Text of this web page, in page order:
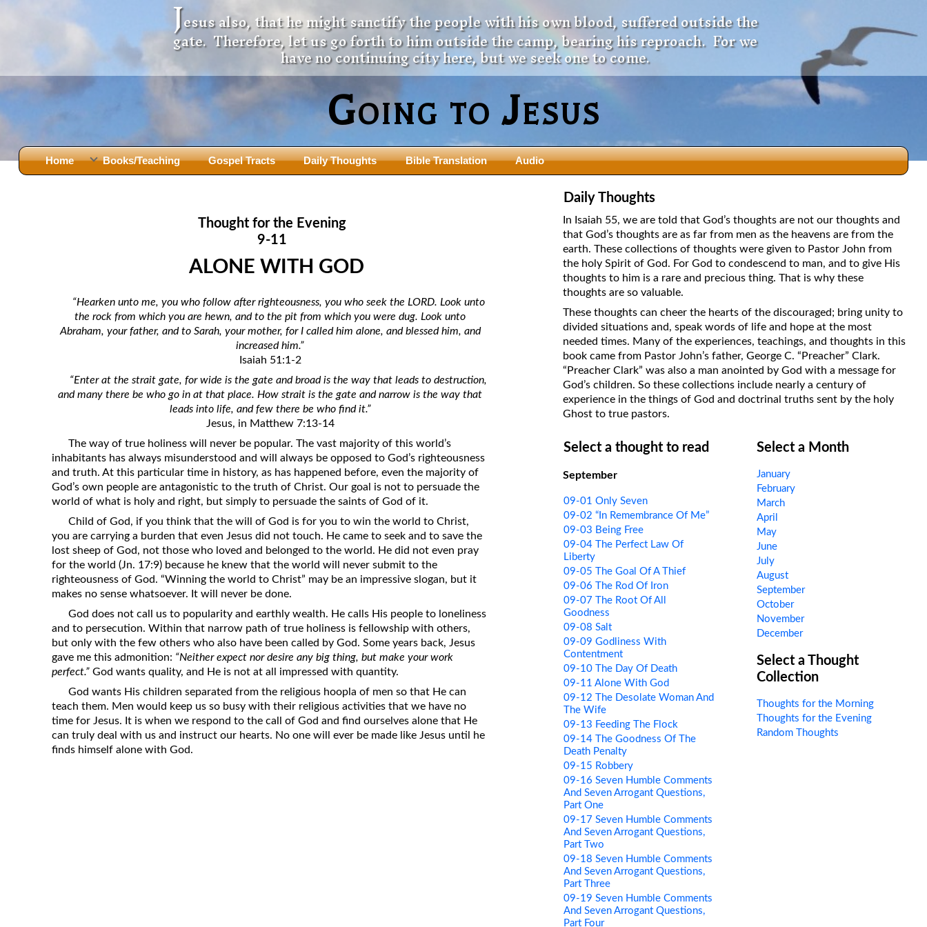
Jesus also, that he might sanctify the people with his own blood, suffered outside the
gate. Therefore, let us go forth to him outside the camp, bearing his reproach. For we
have no continuing city here, but we seek one to come.
Going to Jesus
Home Books/Teaching
Holy Bible: Is it the Word of God?
Marriage & Divorce
Revelation
Suffering and the Saints
The Great Apostasy
The Seven Pillars of the Gospel
The Sound of the Spirit at Spirit
Baptism
Tithes and Offerings
What the Bible really says about HELL
Slander
The Jerusalem Council
The Apostate Fathers
Body of Christ
The New Birth Teaching Series (audio
Did New Testament Writers Think of
God’s Spirit as a Person?
The Influence of Trinitarian Doctrine
on Translations of the Bible
Pastor John Clark’s Old Testament
Gospel Tracts Daily Thoughts Bible Translation Audio
Thought for the Evening
9-11
ALONE WITH GOD
“Hearken unto me, you who follow after righteousness, you who seek the LORD. Look unto
the rock from which you are hewn, and to the pit from which you were dug. Look unto
Abraham, your father, and to Sarah, your mother, for I called him alone, and blessed him, and
increased him.”
Isaiah 51:1-2
“Enter at the strait gate, for wide is the gate and broad is the way that leads to destruction,
and many there be who go in at that place. How strait is the gate and narrow is the way that
leads into life, and few there be who find it.”
Jesus, in Matthew 7:13-14
The way of true holiness will never be popular. The vast majority of this world’s
inhabitants has always misunderstood and will always be opposed to God’s righteousness
and truth. At this particular time in history, as has happened before, even the majority of
God’s own people are antagonistic to the truth of Christ. Our goal is not to persuade the
world of what is holy and right, but simply to persuade the saints of God of it.
Child of God, if you think that the will of God is for you to win the world to Christ,
you are carrying a burden that even Jesus did not touch. He came to seek and to save the
lost sheep of God, not those who loved and belonged to the world. He did not even pray
for the world (Jn. 17:9) because he knew that the world will never submit to the
righteousness of God. “Winning the world to Christ” may be an impressive slogan, but it
makes no sense whatsoever. It will never be done.
God does not call us to popularity and earthly wealth. He calls His people to loneliness
and to persecution. Within that narrow path of true holiness is fellowship with others,
but only with the few others who also have been called by God. Some years back, Jesus
gave me this admonition: “Neither expect nor desire any big thing, but make your work
perfect.” God wants quality, and He is not at all impressed with quantity.
God wants His children separated from the religious hoopla of men so that He can
teach them. Men would keep us so busy with their religious activities that we have no
time for Jesus. It is when we respond to the call of God and find ourselves alone that He
can truly deal with us and instruct our hearts. No one will ever be made like Jesus until he
finds himself alone with God.
Daily Thoughts
In Isaiah 55, we are told that God’s thoughts are not our thoughts and
that God’s thoughts are as far from men as the heavens are from the
earth. These collections of thoughts were given to Pastor John from
the holy Spirit of God. For God to condescend to man, and to give His
thoughts to him is a rare and precious thing. That is why these
thoughts are so valuable.
These thoughts can cheer the hearts of the discouraged; bring unity to
divided situations and, speak words of life and hope at the most
needed times. Many of the experiences, teachings, and thoughts in this
book came from Pastor John’s father, George C. “Preacher” Clark.
“Preacher Clark” was also a man anointed by God with a message for
God’s children. So these collections include nearly a century of
experience in the things of God and doctrinal truths sent by the holy
Ghost to true pastors.
Select a thought to read
September
09-01 Only Seven
09-02 “In Remembrance Of Me”
09-03 Being Free
09-04 The Perfect Law Of
Liberty
09-05 The Goal Of A Thief
09-06 The Rod Of Iron
09-07 The Root Of All
Goodness
09-08 Salt
09-09 Godliness With
Contentment
09-10 The Day Of Death
09-11 Alone With God
09-12 The Desolate Woman And
The Wife
09-13 Feeding The Flock
09-14 The Goodness Of The
Death Penalty
09-15 Robbery
09-16 Seven Humble Comments
And Seven Arrogant Questions,
Part One
09-17 Seven Humble Comments
And Seven Arrogant Questions,
Part Two
09-18 Seven Humble Comments
And Seven Arrogant Questions,
Part Three
09-19 Seven Humble Comments
And Seven Arrogant Questions,
Part Four
Select a Month
January
February
March
April
May
June
July
August
September
October
November
December
Select a Thought
Collection
Thoughts for the Morning
Thoughts for the Evening
Random Thoughts